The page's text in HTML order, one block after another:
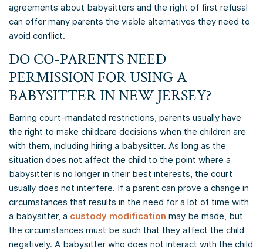
agreements about babysitters and the right of first refusal
can offer many parents the viable alternatives they need to
avoid conflict.
DO CO-PARENTS NEED
PERMISSION FOR USING A
BABYSITTER IN NEW JERSEY?
Barring court-mandated restrictions, parents usually have
the right to make childcare decisions when the children are
with them, including hiring a babysitter. As long as the
situation does not affect the child to the point where a
babysitter is no longer in their best interests, the court
usually does not interfere. If a parent can prove a change in
circumstances that results in the need for a lot of time with
a babysitter, a custody modification may be made, but
the circumstances must be such that they affect the child
negatively. A babysitter who does not interact with the child